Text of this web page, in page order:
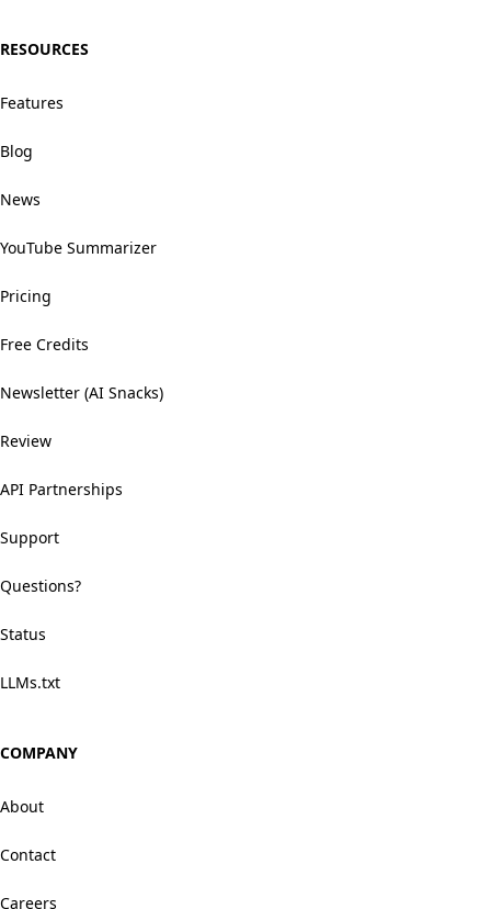
RESOURCES
Features
Blog
News
YouTube Summarizer
Pricing
Free Credits
Newsletter (AI Snacks)
Review
API Partnerships
Support
Questions?
Status
LLMs.txt
COMPANY
About
Contact
Careers